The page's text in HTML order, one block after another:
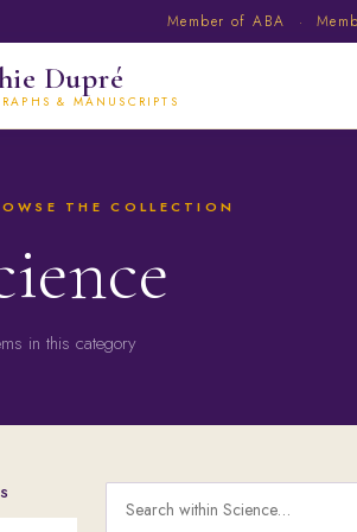
Member of ABA ·
Dupré
& MANUSCRIPTS
THE COLLECTION
in this category